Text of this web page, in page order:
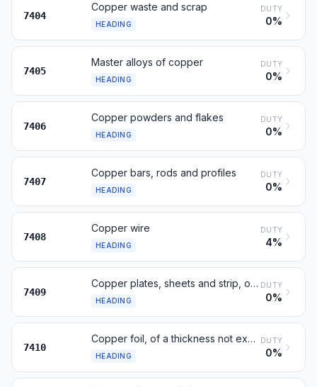
7404
Copper waste and scrap
HEADING
DUTY
0%
7405
Master alloys of copper
HEADING
DUTY
0%
7406
Copper powders and flakes
HEADING
DUTY
0%
7407
Copper bars, rods and profiles
HEADING
DUTY
0%
7408
Copper wire
HEADING
DUTY
4%
7409
Copper plates, sheets and strip, of a thickness exceeding 0.15 mm
HEADING
DUTY
0%
7410
Copper foil, of a thickness not exceeding 0.15 mm
HEADING
DUTY
0%